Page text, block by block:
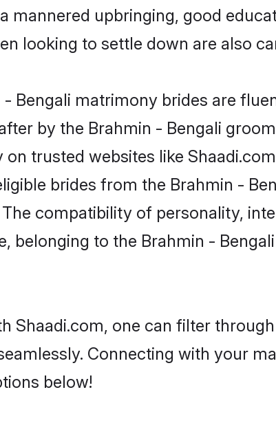
mannered upbringing, good
looking to settle down are also
- Bengali matrimony brides are
by the Brahmin - Bengali
on trusted websites like
brides from the Brahmin -
compatibility of personality,
belonging to the Brahmin -
Shaadi.com, one can filter
Connecting with your
below!